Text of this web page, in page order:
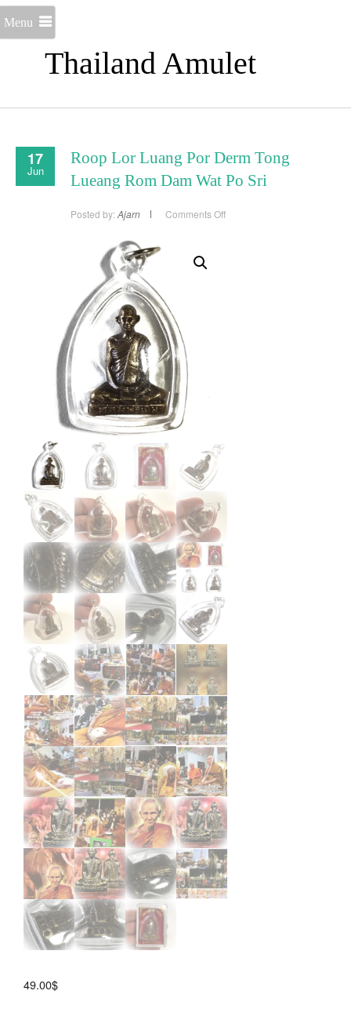
Thailand Amulet
Menu
17
Jun
Roop Lor Luang Por Derm Tong
Lueang Rom Dam Wat Po Sri
Posted by: Ajarn Comments Offon
49.00$